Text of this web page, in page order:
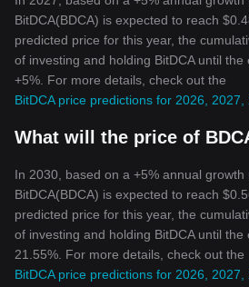
BitDCA(BDCA) is expected to reach
predicted price for this year, the
of investing and holding BitDCA until
+5%. For more details, check out the
BitDCA price predictions for 2026,
What will the price of
In 2030, based on a +5% annual
BitDCA(BDCA) is expected to reach
predicted price for this year, the
of investing and holding BitDCA until
21.55%. For more details, check out the
BitDCA price predictions for 2026,